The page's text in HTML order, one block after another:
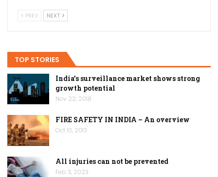
PREV NEXT
TOP STORIES
India’s surveillance market shows strong
growth potential
Nov 22, 2018
FIRE SAFETY IN INDIA – An overview
Oct 10, 2013
All injuries can not be prevented
Feb 3, 2023